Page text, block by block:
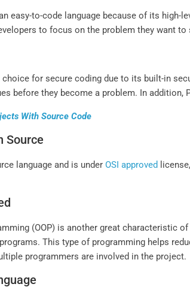
easy-to-code language because of its
to focus on the problem they want
for secure coding due to its built-in
before they become a problem. In
With Source Code
Source
language and is underOSI approved
(OOP) is another great characteristic
This type of programming helps
programmers are involved in the project.